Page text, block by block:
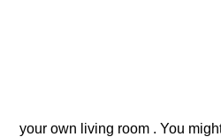
your own living room . You